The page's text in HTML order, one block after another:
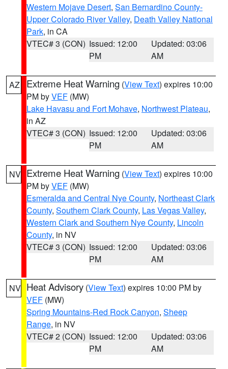
Western Mojave Desert, San Bernardino County-
Upper Colorado River Valley, Death Valley National
Park, in CA
VTEC# 3 (CON) Issued: 12:00
PM
Updated: 03:06
AM
AZ Extreme Heat Warning (View Text) expires 10:00
PM byVEF (MW)
Lake Havasu and Fort Mohave, Northwest Plateau,
in AZ
VTEC# 3 (CON) Issued: 12:00
PM
Updated: 03:06
AM
NV Extreme Heat Warning (View Text) expires 10:00
PM byVEF (MW)
Esmeralda and Central Nye County, Northeast Clark
County, Southern Clark County, Las Vegas Valley,
Western Clark and Southern Nye County, Lincoln
County, in NV
VTEC# 3 (CON) Issued: 12:00
PM
Updated: 03:06
AM
NV Heat Advisory (View Text) expires 10:00 PM by
VEF (MW)
Spring Mountains-Red Rock Canyon, Sheep
Range, in NV
VTEC# 2 (CON) Issued: 12:00
PM
Updated: 03:06
AM